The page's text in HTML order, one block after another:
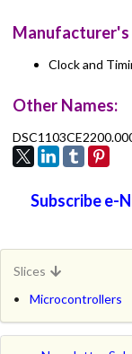
Clock and
Other Names:
Subscribe e-
Slices
Microcontrollers